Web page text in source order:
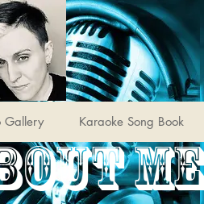
ME
Gallery Karaoke Song Book